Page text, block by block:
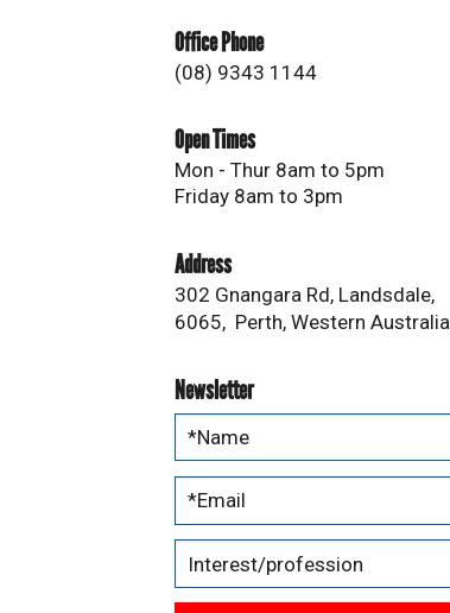
Office Phone
(08) 9343 1144
Open Times
Mon - Thur 8am to 5pm
Friday 8am to 3pm
Address
302 Gnangara Rd, Landsdale,
6065, Perth, Western Australia
Newsletter